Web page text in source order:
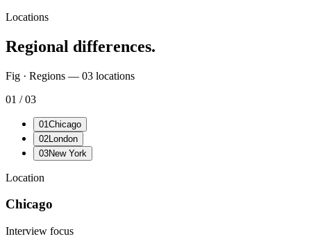
Locations
Regional differences.
Fig · Regions — 03 locations
01 / 03
01Chicago
02London
03New York
Location
Chicago
Interview focus